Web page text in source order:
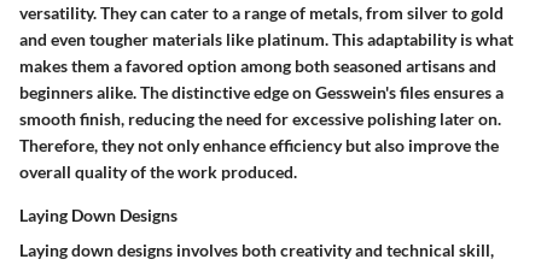
versatility. They can cater to a range of metals, from silver to gold
and even tougher materials like platinum. This adaptability is what
makes them a favored option among both seasoned artisans and
beginners alike. The distinctive edge on Gesswein's files ensures a
smooth finish, reducing the need for excessive polishing later on.
Therefore, they not only enhance efficiency but also improve the
overall quality of the work produced.
Laying Down Designs
Laying down designs involves both creativity and technical skill,